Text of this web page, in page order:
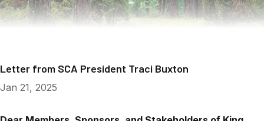
Letter from SCA President Traci Buxton
Jan 21, 2025